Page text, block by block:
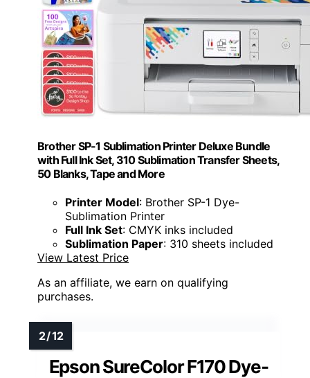
Brother SP-1 Sublimation Printer Deluxe Bundle
with Full Ink Set, 310 Sublimation Transfer Sheets,
50 Blanks, Tape and More
Printer Model: Brother SP-1 Dye-
Sublimation Printer
Full Ink Set: CMYK inks included
Sublimation Paper: 310 sheets included
View Latest Price
As an affiliate, we earn on qualifying
purchases.
Epson SureColor F170 Dye-